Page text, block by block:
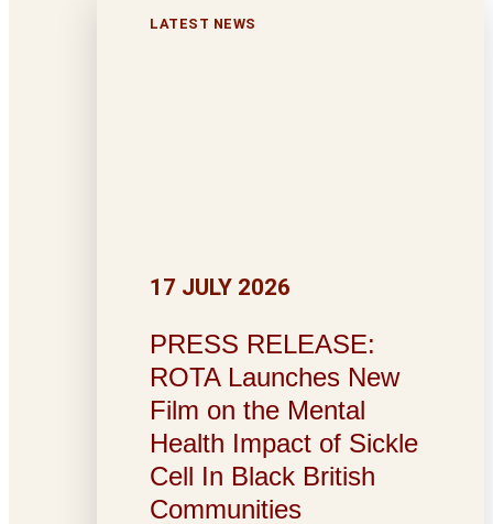
LATEST NEWS
PRESS RELEASE:
ROTA Launches New
Film on the Mental
Health Impact of Sickle
Cell In Black British
Communities
17 JULY 2026